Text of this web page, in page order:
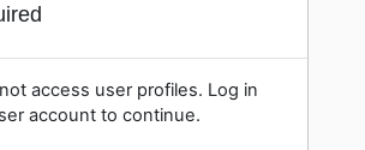
access user profiles. Log in
account to continue.